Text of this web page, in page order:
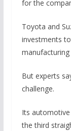
for the
Toyota and
investments
But experts
challenge.
Its
the third